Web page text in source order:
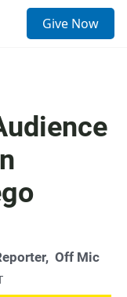
Give Now
Off Mic